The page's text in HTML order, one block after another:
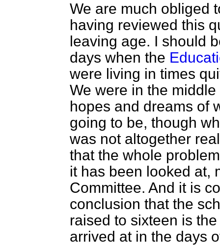
We are much obliged
having reviewed this
leaving age. I should
days when the
were living in times
We were in the
hopes and dreams of
going to be, though
was not altogether
that the whole
it has been looked at,
Committee. And it is
conclusion that the
raised to sixteen is
arrived at in the days